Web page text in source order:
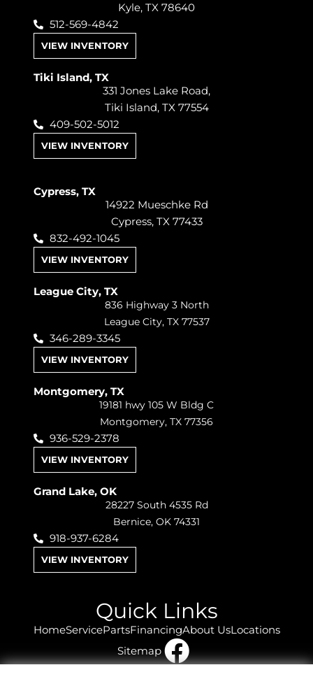
Kyle, TX 78640
512-569-4842
VIEW INVENTORY
Tiki Island, TX
331 Jones Lake Road,
Tiki Island, TX 77554
409-502-5012
VIEW INVENTORY
Cypress, TX
14922 Mueschke Rd
Cypress, TX 77433
832-492-1045
VIEW INVENTORY
League City, TX
836 Highway 3 North
League City, TX 77537
346-289-3345
VIEW INVENTORY
Montgomery, TX
19181 hwy 105 W Bldg C
Montgomery, TX 77356
936-529-2378
VIEW INVENTORY
Grand Lake, OK
28227 South 4535 Rd
Bernice, OK 74331
918-937-6284
VIEW INVENTORY
Quick Links
HomeServicePartsFinancingAbout UsLocations
Sitemap